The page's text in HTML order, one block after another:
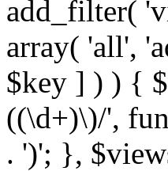
add_filter(
array( 'all',
$key ] ) ) {
((\d+)\)/',
. ')'; },